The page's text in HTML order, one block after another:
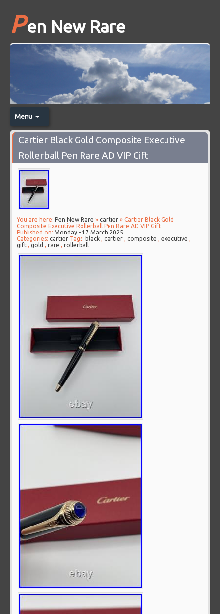
Pen New Rare
Menu
Cartier Black Gold Composite Executive
Rollerball Pen Rare AD VIP Gift
You are here: Pen New Rare »cartier » Cartier Black Gold
Composite Executive Rollerball Pen Rare AD VIP Gift
Published on:Monday - 17 March 2025
Categories:cartier Tags: black ,cartier ,composite ,executive ,
gift ,gold ,rare ,rollerball